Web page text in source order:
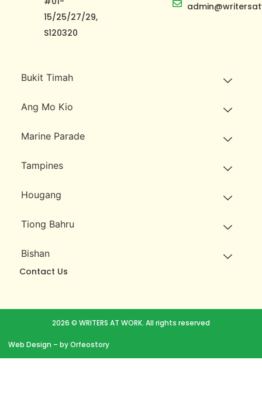
15/25/27/29,
S120320
Bukit Timah
Ang Mo Kio
Marine Parade
Tampines
Hougang
Tiong Bahru
Bishan
Contact Us
2026 © WRITERS AT WORK. All rights reserved
Web Design – by Orfeostory